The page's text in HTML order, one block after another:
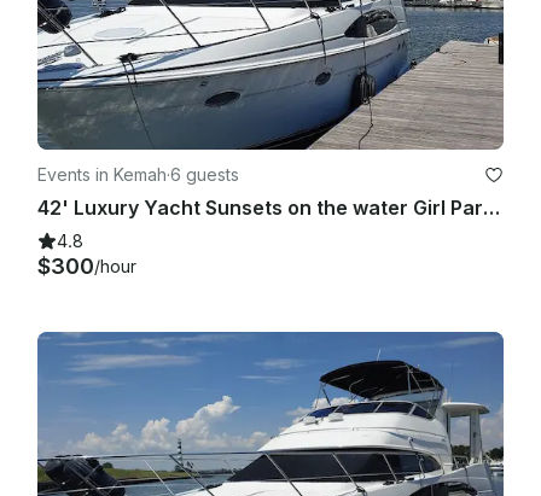
Events in Kemah·6 guests
42' Luxury Yacht Sunsets on the water Girl Parties, Yacht Parties, Bachelorette!
4.8
$300/hour